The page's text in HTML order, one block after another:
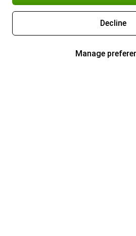
Decline
Manage